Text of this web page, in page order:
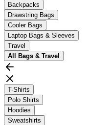
Backpacks
Drawstring Bags
Cooler Bags
Laptop Bags & Sleeves
Travel
All
Bags & Travel
T-Shirts
Polo Shirts
Hoodies
Sweatshirts